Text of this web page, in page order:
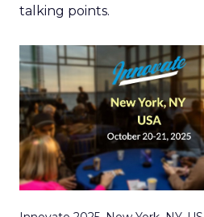
talking points.